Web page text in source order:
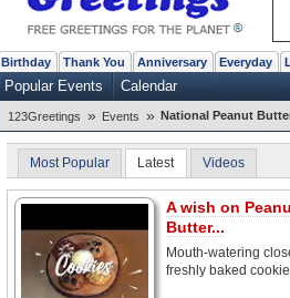
Birthday Thank You Anniversary Everyday
Popular Events Calendar
123Greetings » Events » National Peanut
Most Popular Latest Videos
A wish on
Butter...
Mouth-watering
freshly baked